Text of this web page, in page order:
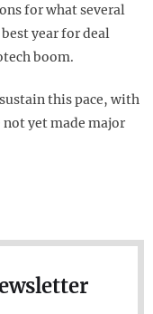
for what several
year for deal
boom.
this pace, with
yet made major